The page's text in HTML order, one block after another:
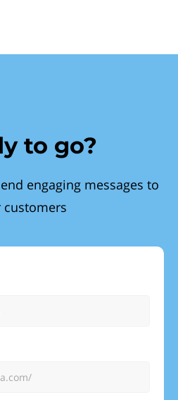
to go?
engaging messages to
customers